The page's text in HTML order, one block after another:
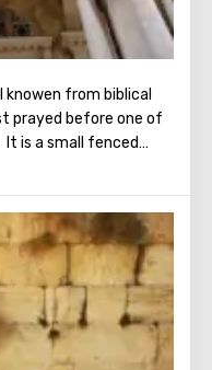
knowen from biblical
prayed before one of
is a small fenced
to be dumb as a
was built the
of the 20th
the ruins of the
the crusaders were
its name for the
from around the
His main shrine